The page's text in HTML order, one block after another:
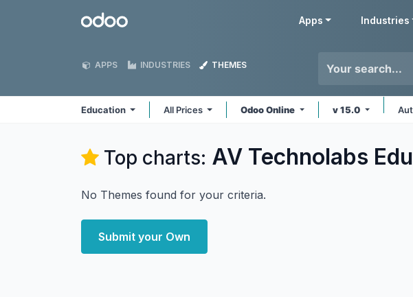
Odoo Apps Industries
APPS INDUSTRIES THEMES
Education All Prices Odoo Online v 15.0
Top charts: AV Technolabs
No Themes found for your criteria.
Submit your Own